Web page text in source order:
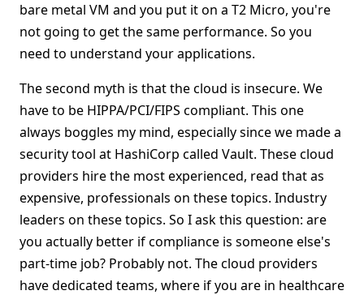
bare metal VM and you put it on a T2 Micro, you're
not going to get the same performance. So you
need to understand your applications.
The second myth is that the cloud is insecure. We
have to be HIPPA/PCI/FIPS compliant. This one
always boggles my mind, especially since we made a
security tool at HashiCorp called Vault. These cloud
providers hire the most experienced, read that as
expensive, professionals on these topics. Industry
leaders on these topics. So I ask this question: are
you actually better if compliance is someone else's
part-time job? Probably not. The cloud providers
have dedicated teams, where if you are in healthcare